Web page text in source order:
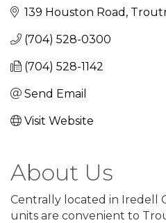
139 Houston Road
(704) 528-0300
(704) 528-1142
Send Email
Visit Website
About Us
Centrally located in Iredell
units are convenient to